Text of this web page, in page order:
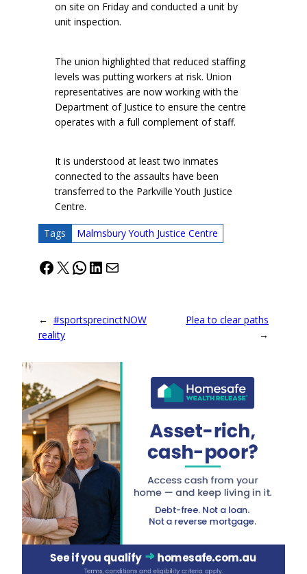
on site on Friday and conducted a unit by
unit inspection.
The union highlighted that reduced staffing
levels was putting workers at risk. Union
representatives are now working with the
Department of Justice to ensure the centre
operates with a full complement of staff.
It is understood at least two inmates
connected to the assaults have been
transferred to the Parkville Youth Justice
Centre.
Tags Malmsbury Youth Justice Centre
Facebook
X WhatsApp
LinkedIn
Mail
← #sportsprecinctNOW
reality
Plea to clear paths
→